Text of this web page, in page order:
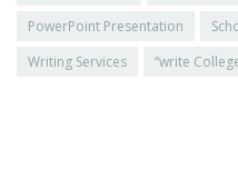
PowerPoint Presentation
Writing Services
“write